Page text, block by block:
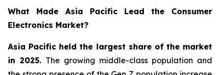
What Made Asia Pacific Lead the Consumer
Electronics Market?
Asia Pacific held the largest share of the market
in 2025. The growing middle-class population and